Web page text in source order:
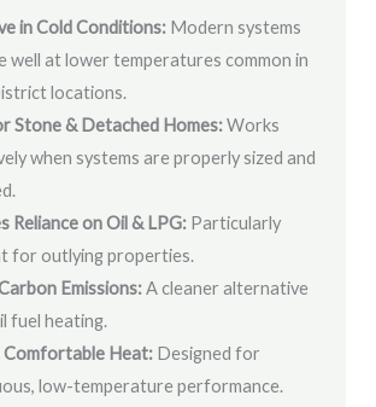
in Cold Conditions:Modern systems
well at lower temperatures common in
locations.
Stone & Detached Homes:Works
when systems are properly sized and
Reliance on Oil & LPG:Particularly
for outlying properties.
Emissions:A cleaner alternative
fuel heating.
Comfortable Heat:Designed for
low-temperature performance.